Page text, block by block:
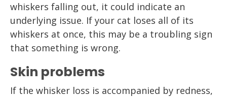
whiskers falling out, it could indicate an
underlying issue. If your cat loses all of its
whiskers at once, this may be a troubling sign
that something is wrong.
Skin problems
If the whisker loss is accompanied by redness,